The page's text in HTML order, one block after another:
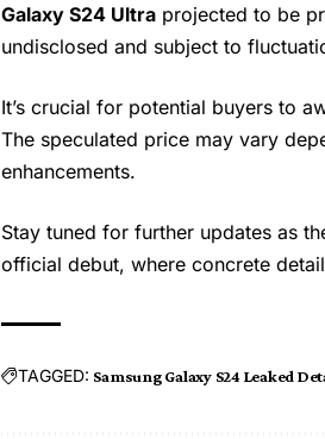
Galaxy S24 Ultra projected to be
undisclosed and subject to
It’s crucial for potential buyers to
The speculated price may vary
enhancements.
Stay tuned for further updates as
official debut, where concrete
TAGGED: Samsung Galaxy S24 Leaked